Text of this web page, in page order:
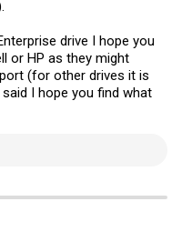
drive I hope you
or HP as they might
(for other drives it is
I hope you find what